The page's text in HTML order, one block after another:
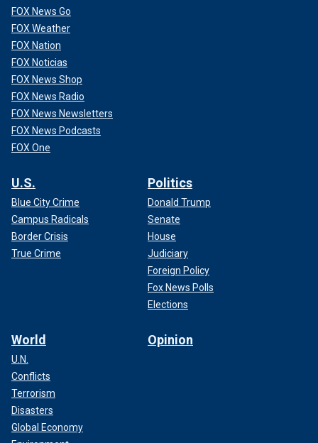
FOX News Go
FOX Weather
FOX Nation
FOX Noticias
FOX News Shop
FOX News Radio
FOX News Newsletters
FOX News Podcasts
FOX One
U.S.
Blue City Crime
Campus Radicals
Border Crisis
True Crime
Politics
Donald Trump
Senate
House
Judiciary
Foreign Policy
Fox News Polls
Elections
World
U.N.
Conflicts
Terrorism
Disasters
Global Economy
Opinion